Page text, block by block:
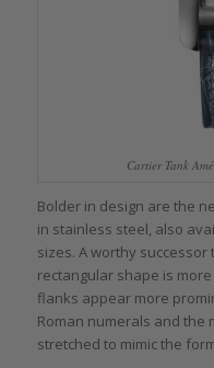
Cartier Tank
Bolder in design are the
in stainless steel, also
sizes. A worthy
rectangular shape is
flanks appear more
Roman numerals and the
stretched to mimic the